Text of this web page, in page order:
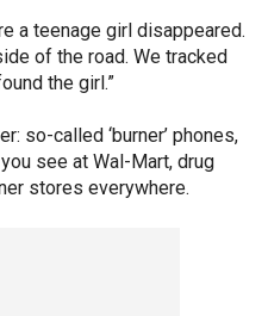
a teenage girl disappeared.
of the road. We tracked
the girl.”
so-called ‘burner’ phones,
see at Wal-Mart, drug
stores everywhere.